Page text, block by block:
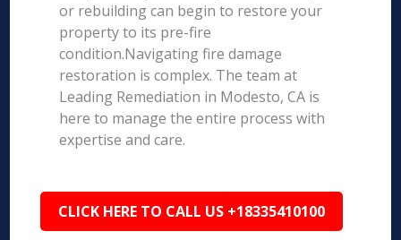
or rebuilding can begin to restore your
property to its pre-fire
condition.Navigating fire damage
restoration is complex. The team at
Leading Remediation in Modesto, CA is
here to manage the entire process with
expertise and care.
CLICK HERE TO CALL US +18335410100